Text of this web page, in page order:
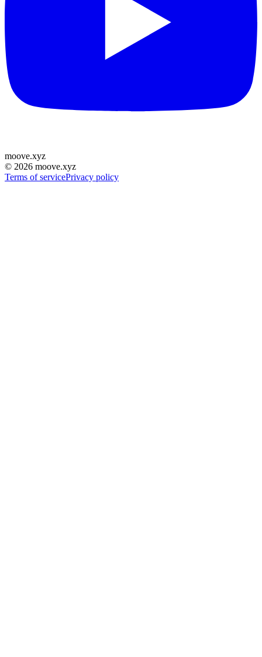
moove.xyz
© 2026 moove.xyz
Terms of servicePrivacy policy